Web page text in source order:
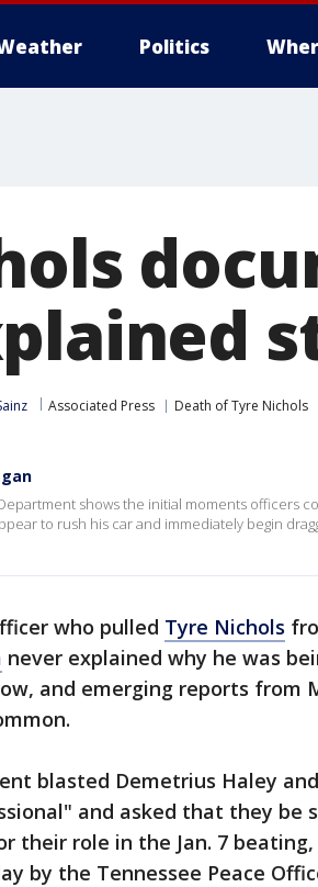
Politics
Associated Press Death of Tyre Nichols
shows the initial moments officers
to rush his car and immediately begin
who pulled Tyre Nichols
never explained why he was
and emerging reports from
blasted Demetrius Haley
and asked that they be
their role in the Jan. 7 beating,
by the Tennessee Peace